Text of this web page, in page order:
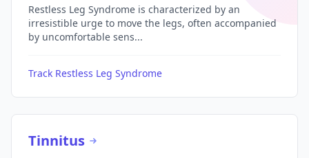
Restless Leg Syndrome is characterized by an
irresistible urge to move the legs, often accompanied
by uncomfortable sens...
Track Restless Leg Syndrome
Tinnitus